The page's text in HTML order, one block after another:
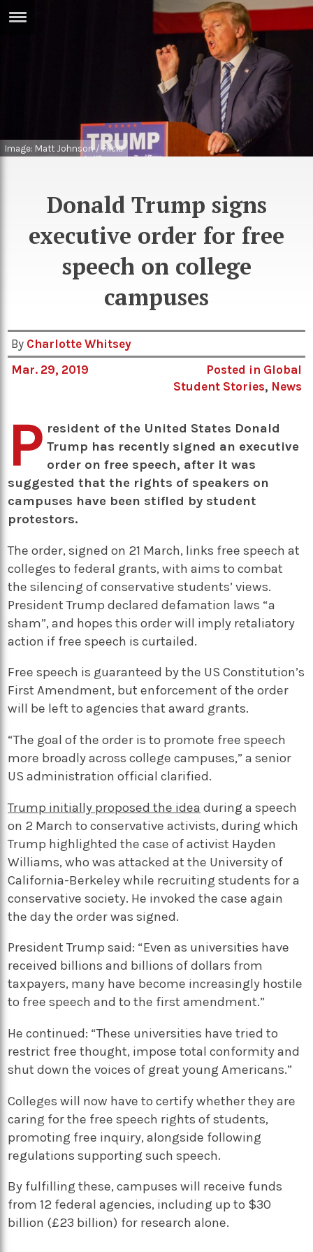
Arts
Image: Matt Johnson / Flickr
Donald Trump signs
executive order for free
speech on college
campuses
By Charlotte Whitsey
Mar. 29, 2019
Posted in Global
Student Stories, News
P resident of the United States Donald
Trump has recently signed an executive
order on free speech, after it was
suggested that the rights of speakers on
campuses have been stifled by student
protestors.
The order, signed on 21 March, links free speech at
colleges to federal grants, with aims to combat
the silencing of conservative students’ views.
President Trump declared defamation laws “a
sham”, and hopes this order will imply retaliatory
action if free speech is curtailed.
Free speech is guaranteed by the US Constitution’s
First Amendment, but enforcement of the order
will be left to agencies that award grants.
“The goal of the order is to promote free speech
more broadly across college campuses,” a senior
US administration official clarified.
Trump initially proposed the idea during a speech
on 2 March to conservative activists, during which
Trump highlighted the case of activist Hayden
Williams, who was attacked at the University of
California-Berkeley while recruiting students for a
conservative society. He invoked the case again
the day the order was signed.
President Trump said: “Even as universities have
received billions and billions of dollars from
taxpayers, many have become increasingly hostile
to free speech and to the first amendment.”
He continued: “These universities have tried to
restrict free thought, impose total conformity and
shut down the voices of great young Americans.”
Colleges will now have to certify whether they are
caring for the free speech rights of students,
promoting free inquiry, alongside following
regulations supporting such speech.
By fulfilling these, campuses will receive funds
from 12 federal agencies, including up to $30
billion (£23 billion) for research alone.